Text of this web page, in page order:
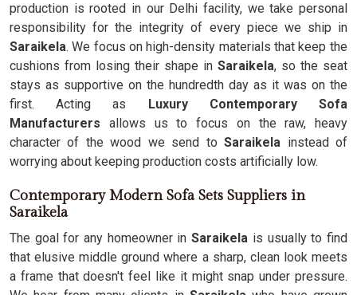
production is rooted in our Delhi facility, we take personal
responsibility for the integrity of every piece we ship in
Saraikela. We focus on high-density materials that keep the
cushions from losing their shape in Saraikela, so the seat
stays as supportive on the hundredth day as it was on the
first. Acting as Luxury Contemporary Sofa
Manufacturers allows us to focus on the raw, heavy
character of the wood we send toSaraikela instead of
worrying about keeping production costs artificially low.
Contemporary Modern Sofa Sets Suppliers in
Saraikela
The goal for any homeowner inSaraikela is usually to find
that elusive middle ground where a sharp, clean look meets
a frame that doesn't feel like it might snap under pressure.